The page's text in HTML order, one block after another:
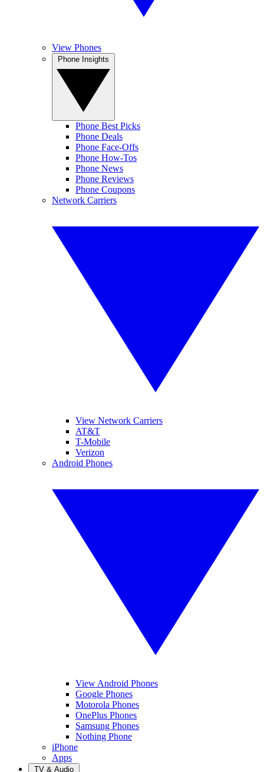
View Phones
Phone Best Picks
Phone Deals
Phone Face-Offs
Phone How-Tos
Phone News
Phone Reviews
Phone Coupons
Network Carriers
View Network Carriers
AT&T
T-Mobile
Verizon
Android Phones
View Android Phones
Google Phones
Motorola Phones
OnePlus Phones
Samsung Phones
Nothing Phone
iPhone
Apps